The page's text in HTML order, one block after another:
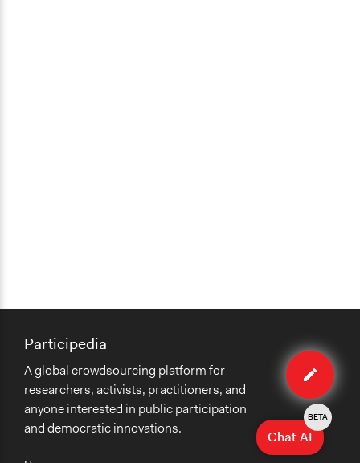
Edit
method
Participedia
A global crowdsourcing platform for
researchers, activists, practitioners, and
anyone interested in public participation
and democratic innovations.
Chat AI
BETA